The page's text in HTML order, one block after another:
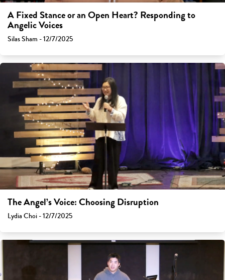
A Fixed Stance or an Open Heart? Responding to
Angelic Voices
Silas Sham - 12/7/2025
The Angel’s Voice: Choosing Disruption
Lydia Choi - 12/7/2025